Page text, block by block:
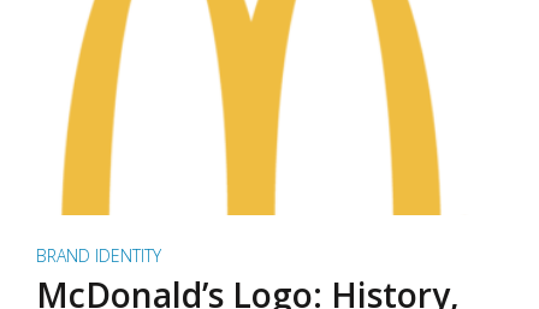
BRAND IDENTITY
McDonald’s Logo: History,